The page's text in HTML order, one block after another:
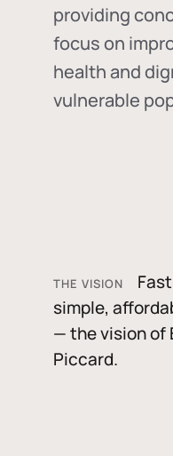
providing
focus on
health and
vulnerable
THE VISION
simple,
— the vision of
Piccard.